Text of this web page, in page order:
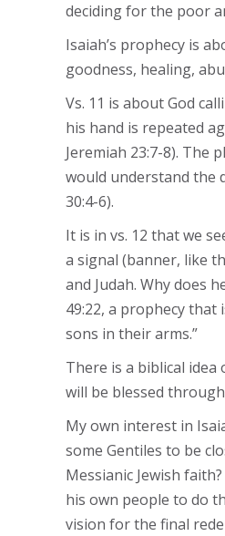
deciding for the poor
Isaiah’s prophecy is
goodness, healing,
Vs. 11 is about God
his hand is repeated
Jeremiah 23:7-8). The
would understand the
30:4-6).
It is in vs. 12 that we
a signal (banner, like
and Judah. Why does
49:22, a prophecy that
sons in their arms.”
There is a biblical
will be blessed
My own interest in
some Gentiles to be
Messianic Jewish
his own people to do
vision for the final